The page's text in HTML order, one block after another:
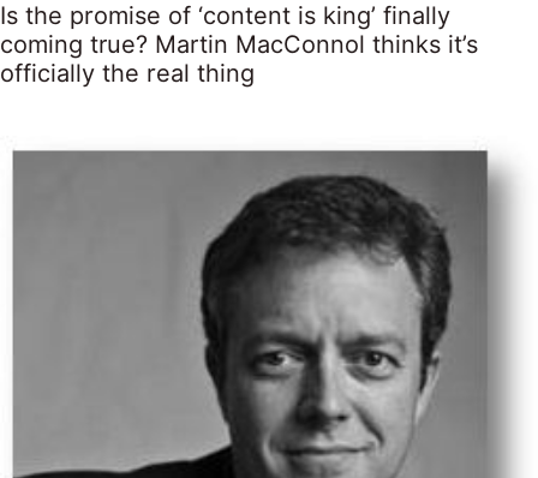
Is the promise of ‘content is king’ finally
coming true? Martin MacConnol thinks it’s
officially the real thing